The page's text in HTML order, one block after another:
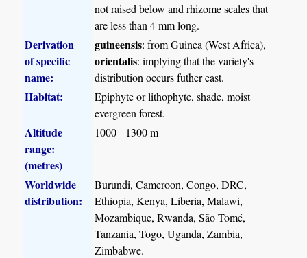
not raised below and rhizome scales that
are less than 4 mm long.
Derivation
of specific
name:
guineensis: from Guinea (West Africa),
orientalis: implying that the variety's
distribution occurs futher east.
Habitat:
Epiphyte or lithophyte, shade, moist
evergreen forest.
Altitude
range:
(metres)
1000 - 1300 m
Worldwide
distribution:
Burundi, Cameroon, Congo, DRC,
Ethiopia, Kenya, Liberia, Malawi,
Mozambique, Rwanda, São Tomé,
Tanzania, Togo, Uganda, Zambia,
Zimbabwe.